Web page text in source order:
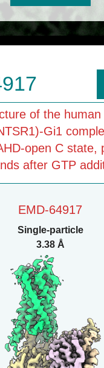
of the human
Gi1
open C state,
after GTP
EMD-64917
Single-particle
3.38 Å